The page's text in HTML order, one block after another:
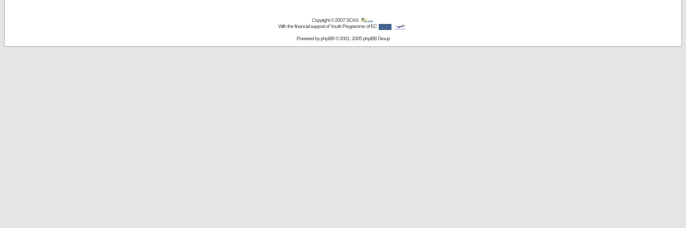
Copyright © 2007SCAS
With the financial support of Youth Programme of EC
Powered byphpBB© 2001, 2005 phpBB Group